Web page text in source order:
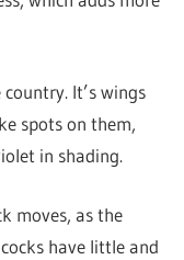
It’s wings
spots on them,
in shading.
moves, as the
have little and